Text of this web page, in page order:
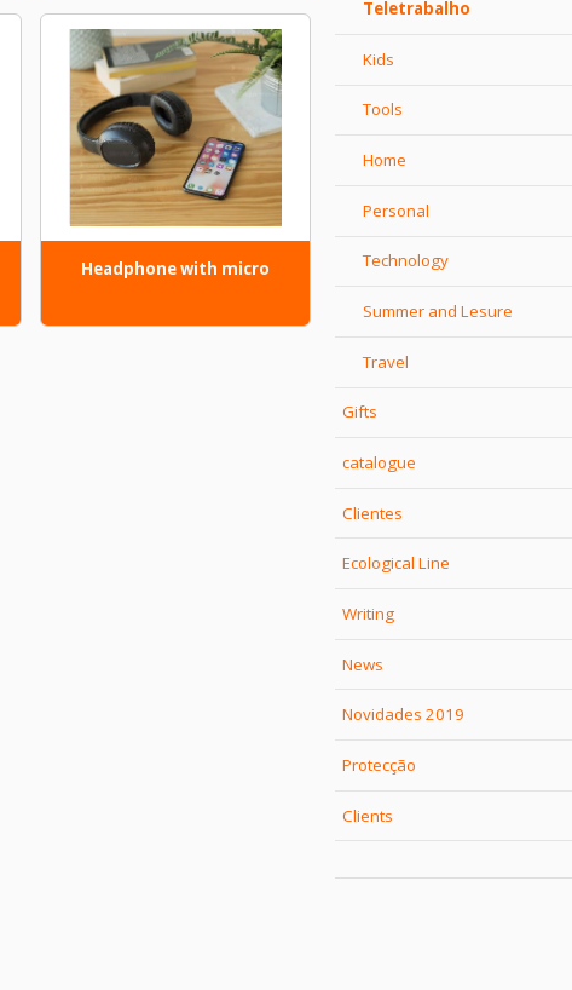
Headphone with micro
Teletrabalho
Kids
Tools
Home
Personal
Technology
Summer and Lesure
Travel
Gifts
catalogue
Clientes
Ecological Line
Writing
News
Novidades 2019
Protecção
Clients